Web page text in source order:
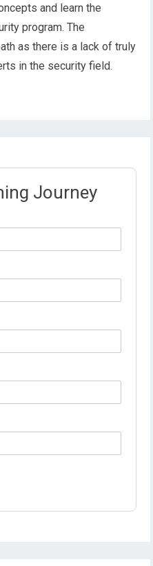
and learn the
program. The
as there is a lack of truly
in the security field.
Journey